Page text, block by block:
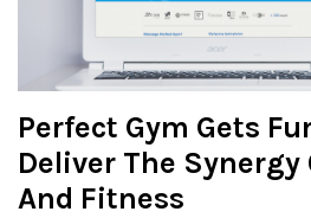
Perfect Gym Gets
Deliver The Synergy
And Fitness